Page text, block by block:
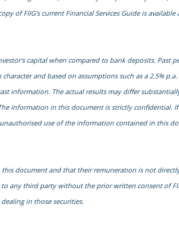
of FIIG’s current Financial Services Guide is available
capital when compared to bank deposits. Past
and based on assumptions such as a 2.5% p.a.
information. The actual results may differ
information in this document is strictly confidential.
use of the information contained in this
this document and that their remuneration is not
any third party without the prior written consent of
in those securities.